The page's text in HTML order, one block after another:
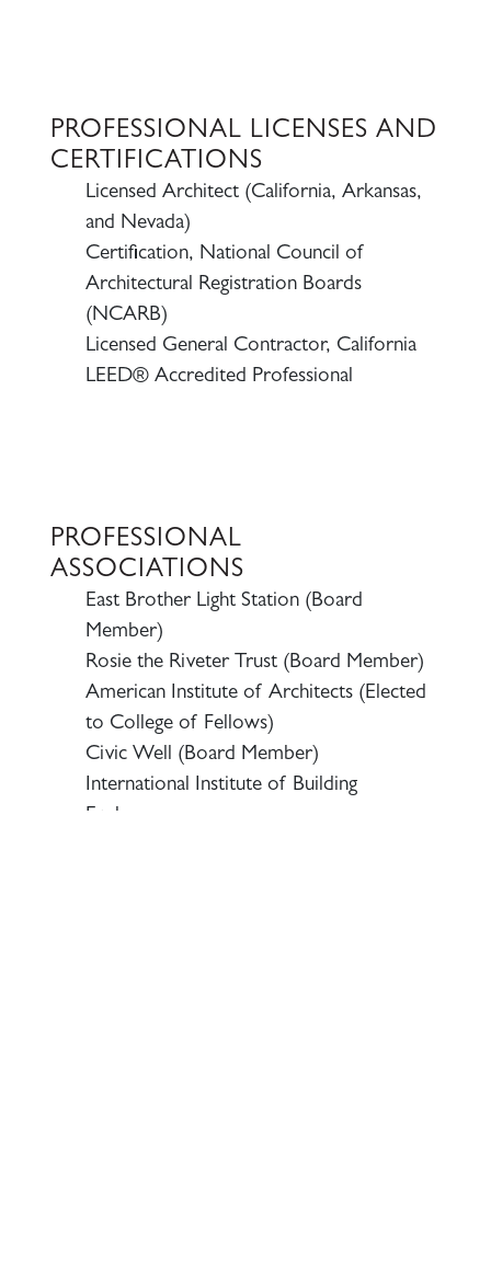
PROFESSIONAL LICENSES AND
CERTIFICATIONS
Licensed Architect (California, Arkansas,
and Nevada)
Certification, National Council of
Architectural Registration Boards
(NCARB)
Licensed General Contractor, California
LEED® Accredited Professional
PROFESSIONAL
ASSOCIATIONS
East Brother Light Station (Board
Member)
Rosie the Riveter Trust (Board Member)
American Institute of Architects (Elected
to College of Fellows)
Civic Well (Board Member)
International Institute of Building
Enclosures